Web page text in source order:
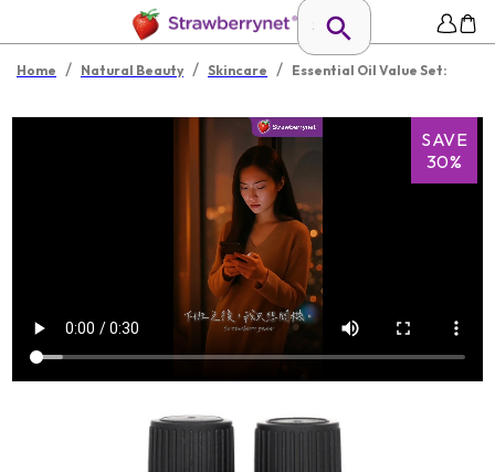
Home / Natural Beauty / Skincare / Essential Oil Value Set:
SAVE
30%